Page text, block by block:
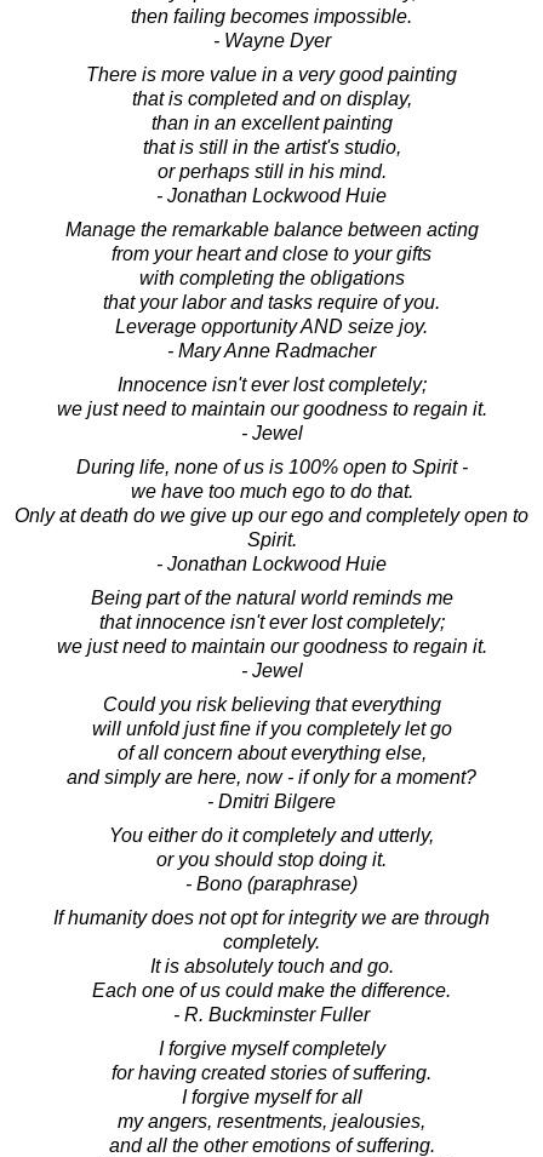
then failing becomes impossible.
- Wayne Dyer
There is more value in a very good painting
that is completed and on display,
than in an excellent painting
that is still in the artist's studio,
or perhaps still in his mind.
- Jonathan Lockwood Huie
Manage the remarkable balance between acting
from your heart and close to your gifts
with completing the obligations
that your labor and tasks require of you.
Leverage opportunity AND seize joy.
- Mary Anne Radmacher
Innocence isn't ever lost completely;
we just need to maintain our goodness to regain it.
- Jewel
During life, none of us is 100% open to Spirit -
we have too much ego to do that.
Only at death do we give up our ego and completely open to
Spirit.
- Jonathan Lockwood Huie
Being part of the natural world reminds me
that innocence isn't ever lost completely;
we just need to maintain our goodness to regain it.
- Jewel
Could you risk believing that everything
will unfold just fine if you completely let go
of all concern about everything else,
and simply are here, now - if only for a moment?
- Dmitri Bilgere
You either do it completely and utterly,
or you should stop doing it.
- Bono (paraphrase)
If humanity does not opt for integrity we are through
completely.
It is absolutely touch and go.
Each one of us could make the difference.
- R. Buckminster Fuller
I forgive myself completely
for having created stories of suffering.
I forgive myself for all
my angers, resentments, jealousies,
and all the other emotions of suffering.